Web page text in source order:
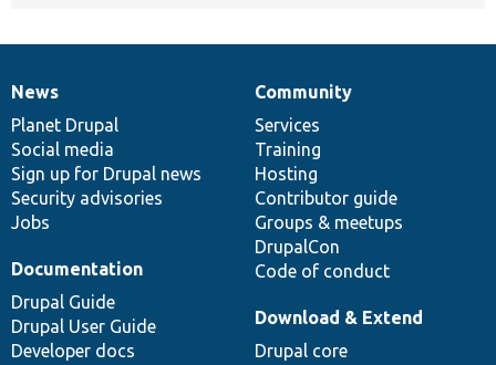
News
items
News
Planet Drupal
Social media
Sign up for Drupal news
Security advisories
Jobs
Our
community
Community
Services
Training
Hosting
Contributor guide
Groups & meetups
DrupalCon
Code of conduct
Documentation
Documentation
Drupal Guide
Drupal User Guide
Developer docs
Drupal
code
base
Download & Extend
Drupal core
Governance
of
community